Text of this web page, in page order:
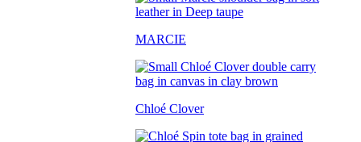
MARCIE
Chloé Clover